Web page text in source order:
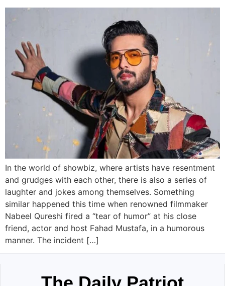
In the world of showbiz, where artists have resentment
and grudges with each other, there is also a series of
laughter and jokes among themselves. Something
similar happened this time when renowned filmmaker
Nabeel Qureshi fired a “tear of humor” at his close
friend, actor and host Fahad Mustafa, in a humorous
manner. The incident […]